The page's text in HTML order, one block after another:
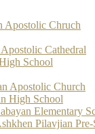
Apostolic Chruch
Cathedral
School
Apostolic Church
High School
Elementary
Pilavjian Pre-